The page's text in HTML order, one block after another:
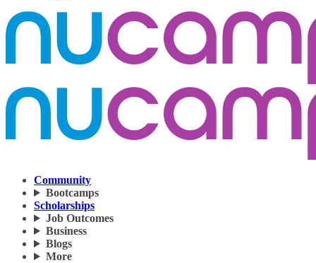
Community
Bootcamps
Scholarships
Job Outcomes
Business
Blogs
More